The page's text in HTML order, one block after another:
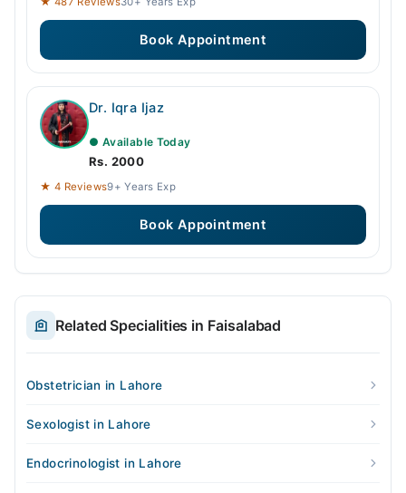
Book Appointment
Dr. Iqra Ijaz
● Available Today
Rs. 2000
★ 4 Reviews9+ Years Exp
Book Appointment
Related Specialities in Faisalabad
Obstetrician in Lahore
Sexologist in Lahore
Endocrinologist in Lahore